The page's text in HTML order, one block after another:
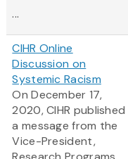
...
CIHR Online
Discussion on
Systemic Racism
On December 17,
2020, CIHR published
a message from the
Vice-President,